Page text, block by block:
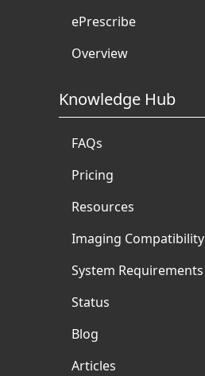
ePrescribe
Overview
Knowledge Hub
FAQs
Pricing
Resources
Imaging Compatibility
System Requirements
Status
Blog
Articles